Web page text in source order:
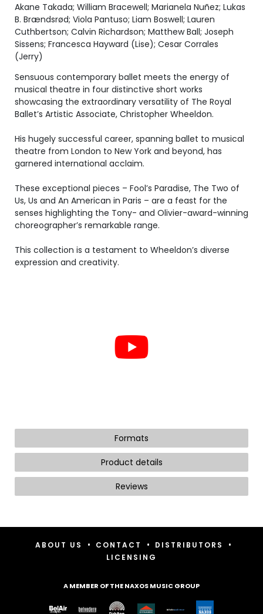
Akane Takada; William Bracewell; Marianela Nuñez; Lukas
B. Brændsrød; Viola Pantuso; Liam Boswell; Lauren
Cuthbertson; Calvin Richardson; Matthew Ball; Joseph
Sissens; Francesca Hayward (Lise); Cesar Corrales
(Jerry)
Sensuous contemporary ballet meets the energy of
musical theatre in four distinctive short works
showcasing the extraordinary versatility of The Royal
Ballet’s Artistic Associate, Christopher Wheeldon.
His hugely successful career, spanning ballet to musical
theatre from London to New York and beyond, has
garnered international acclaim.
These exceptional pieces – Fool’s Paradise, The Two of
Us, Us and An American in Paris – are a feast for the
senses highlighting the Tony- and Olivier-award-winning
choreographer’s remarkable range.
This collection is a testament to Wheeldon’s diverse
expression and creativity.
Formats
Product details
Reviews
ABOUT US • CONTACT • DISTRIBUTORS •
LICENSING
A MEMBER OF THE NAXOS MUSIC GROUP